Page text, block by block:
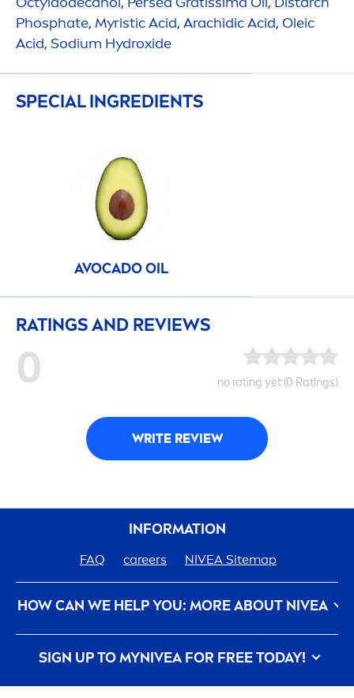
Phosphate, Myristic Acid, Arachidic Acid, Oleic
Acid, Sodium Hydroxide
SPECIAL INGREDIENTS
AVOCADO OIL
RATINGS AND REVIEWS
0 no rating yet (0 Ratings)
WRITE REVIEW
INFORMATION
FAQ careers NIVEA Sitemap
HOW CAN WE HELP YOU: MORE ABOUT NIVEA
Privacy Policy Conditions of Use
Contact Us
Imprint
SIGN UP TO MYNIVEA FOR FREE TODAY!